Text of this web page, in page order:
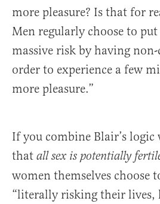
more pleasure? Is that for
Men regularly choose to
massive risk by having
order to experience a few
more pleasure.”
If you combine Blair’s
that all sex is potentially
women themselves choose
“literally risking their lives,